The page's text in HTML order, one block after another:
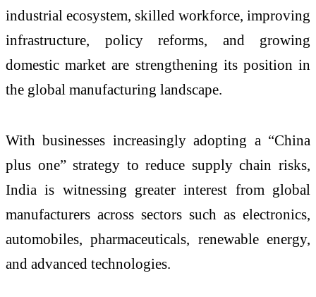
industrial ecosystem, skilled workforce, improving
infrastructure, policy reforms, and growing
domestic market are strengthening its position in
the global manufacturing landscape.
With businesses increasingly adopting a “China
plus one” strategy to reduce supply chain risks,
India is witnessing greater interest from global
manufacturers across sectors such as electronics,
automobiles, pharmaceuticals, renewable energy,
and advanced technologies.